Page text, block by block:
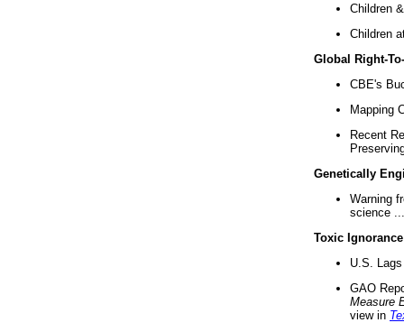
Children
Children
Global Right-
CBE's
Mapping
Recent
Genetically
Warning
science ...
Toxic Ignorance
U.S.
GAO
Measure
view in